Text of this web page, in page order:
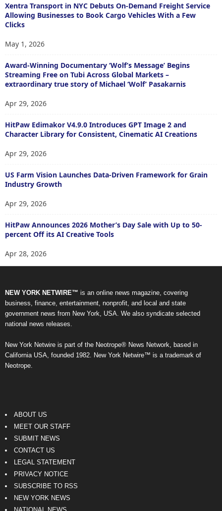
Xentra Transport in NYC Debuts On-Demand Freight Service
Allowing Businesses to Book Cargo Vehicles With a Few
Clicks
May 1, 2026
Award-Winning Documentary ‘Wolf’s Message’ Begins
Streaming Free on Tubi Across Global Markets –
extraordinary true story of Michael ‘Wolf’ Pasakarnis
Apr 29, 2026
HitPaw Edimakor V4.9.0 Introduces GPT Image 2 and
Character Library for Consistent, Cinematic AI Creations
Apr 29, 2026
US Farm Vision Launches Data-Driven Framework for Grain
Industry Growth
Apr 29, 2026
HitPaw Announces 2026 Mother’s Day Sale with Up to 50-
percent Off its AI Creative Tools
Apr 28, 2026
NEW YORK NETWIRE™ is an online news magazine, covering
business, finance, entertainment, nonprofit, and local and state
government news from New York, USA. We also syndicate selected
national news releases.
New York Netwire is part of the Neotrope® News Network, based in
California USA, founded 1982. New York Netwire™ is a trademark of
Neotrope.
ABOUT US
MEET OUR STAFF
SUBMIT NEWS
CONTACT US
LEGAL STATEMENT
PRIVACY NOTICE
SUBSCRIBE TO RSS
NEW YORK NEWS